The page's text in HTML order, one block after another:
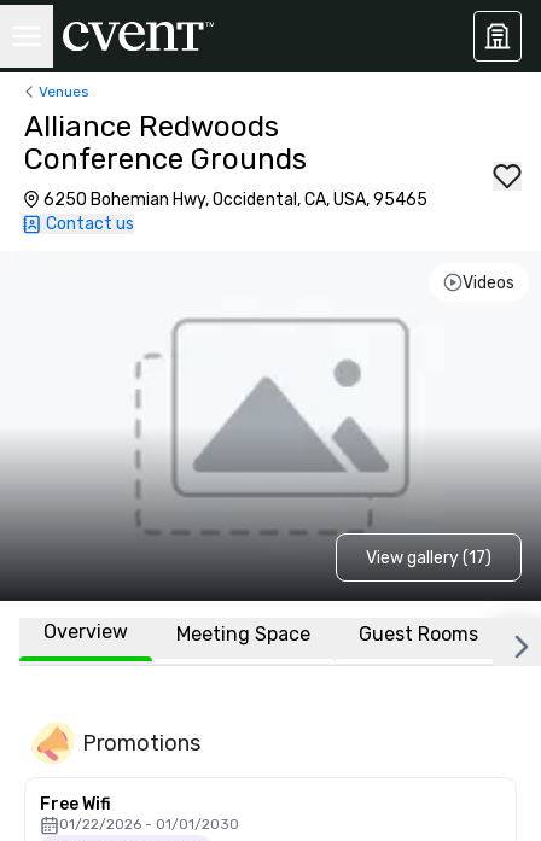
Venues
Alliance Redwoods
Conference Grounds
6250 Bohemian Hwy, Occidental, CA, USA, 95465
Contact us
Videos
View gallery (17)
Overview Meeting Space Guest Rooms
Promotions
Free Wifi
01/22/2026 - 01/01/2030